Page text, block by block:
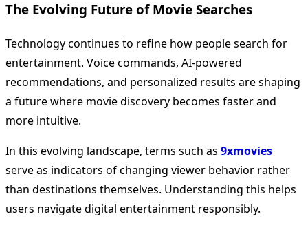
The Evolving Future of Movie Searches
Technology continues to refine how people search for
entertainment. Voice commands, AI-powered
recommendations, and personalized results are shaping
a future where movie discovery becomes faster and
more intuitive.
In this evolving landscape, terms such as 9xmovies
serve as indicators of changing viewer behavior rather
than destinations themselves. Understanding this helps
users navigate digital entertainment responsibly.